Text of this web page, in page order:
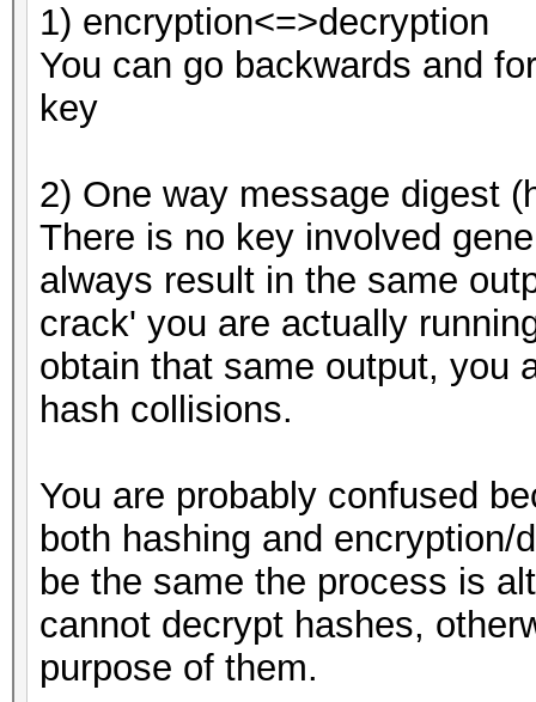
1) encryption<=>decryption
You can go backwards and
key
2) One way message digest
There is no key involved
always result in the same
crack' you are actually
obtain that same output, you
hash collisions.
You are probably confused
both hashing and
be the same the process is
cannot decrypt hashes,
purpose of them.